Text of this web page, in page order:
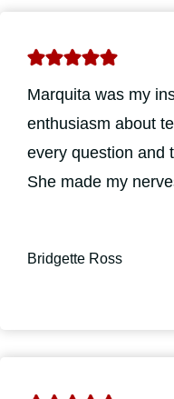
Marquita was my
enthusiasm about
every question and
She made my
Bridgette Ross